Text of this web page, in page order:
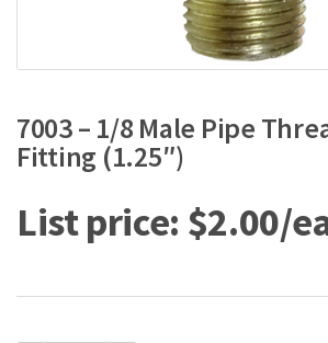
7003 – 1/8 Male Pipe
Fitting (1.25″)
$2.00